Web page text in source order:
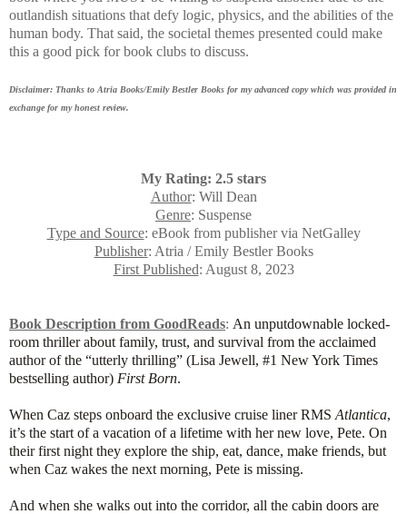
outlandish situations that defy logic, physics, and the abilities of the
human body. That said, the societal themes presented could make
this a good pick for book clubs to discuss.
Disclaimer: Thanks to Atria Books/Emily Bestler Books for my advanced copy which was provided in
exchange for my honest review.
My Rating: 2.5 stars
Author: Will Dean
Genre: Suspense
Type and Source: eBook from publisher via NetGalley
Publisher: Atria / Emily Bestler Books
First Published: August 8, 2023
Book Description from GoodReads: An unputdownable locked-
room thriller about family, trust, and survival from the acclaimed
author of the “utterly thrilling” (Lisa Jewell, #1 New York Times
bestselling author) First Born.
When Caz steps onboard the exclusive cruise liner RMS Atlantica,
it’s the start of a vacation of a lifetime with her new love, Pete. On
their first night they explore the ship, eat, dance, make friends, but
when Caz wakes the next morning, Pete is missing.
And when she walks out into the corridor, all the cabin doors are